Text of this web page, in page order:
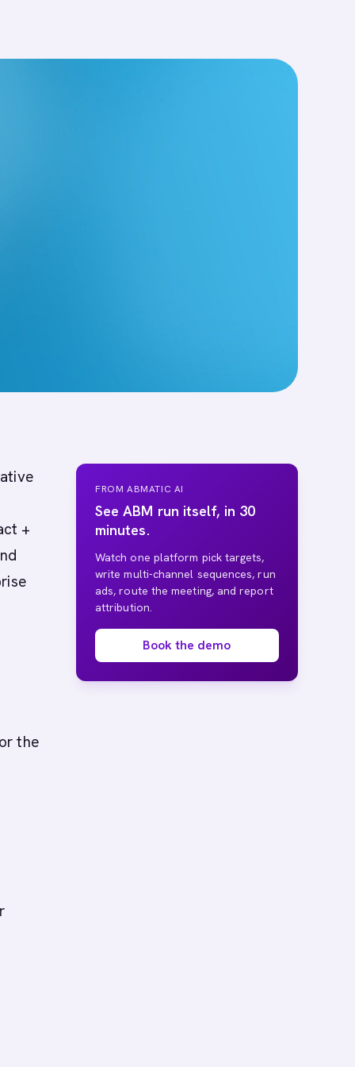
+
or the
FROM ABMATIC AI
See ABM run itself, in 30
minutes.
Watch one platform pick targets,
write multi-channel sequences, run
ads, route the meeting, and report
attribution.
Book the demo